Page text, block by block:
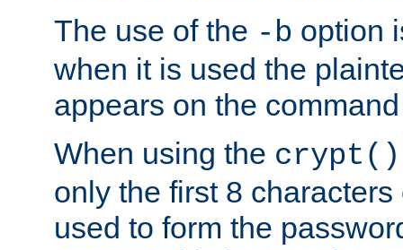
The use of the -b option
when it is used the
appears on the
When using the crypt()
only the first 8
used to form the